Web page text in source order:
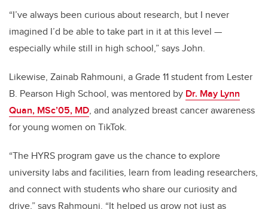
“I’ve always been curious about research, but I never
imagined I’d be able to take part in it at this level —
especially while still in high school,” says John.
Likewise, Zainab Rahmouni, a Grade 11 student from Lester
B. Pearson High School, was mentored by Dr. May Lynn
Quan, MSc’05, MD, and analyzed breast cancer awareness
for young women on TikTok.
“The HYRS program gave us the chance to explore
university labs and facilities, learn from leading researchers,
and connect with students who share our curiosity and
drive,” says Rahmouni. “It helped us grow not just as